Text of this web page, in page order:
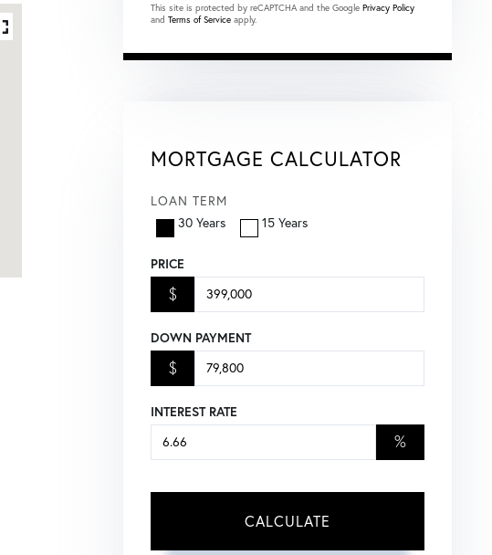
This site is protected by reCAPTCHA and the Google Privacy Policy
and Terms of Service apply.
MORTGAGE CALCULATOR
LOAN TERM
30 Years
15 Years
PRICE
$
DOWN PAYMENT
$
INTEREST RATE
%
CALCULATE